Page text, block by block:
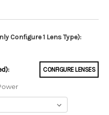
Configure 1 Lens Type):
CONFIGURE LENSES